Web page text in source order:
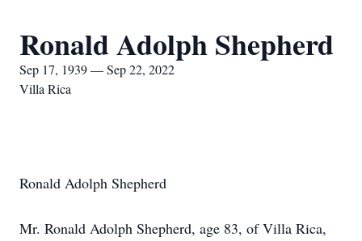
Ronald Adolph Shepherd
Sep 17, 1939 — Sep 22, 2022
Villa Rica
Ronald Adolph Shepherd
Mr. Ronald Adolph Shepherd, age 83, of Villa Rica,